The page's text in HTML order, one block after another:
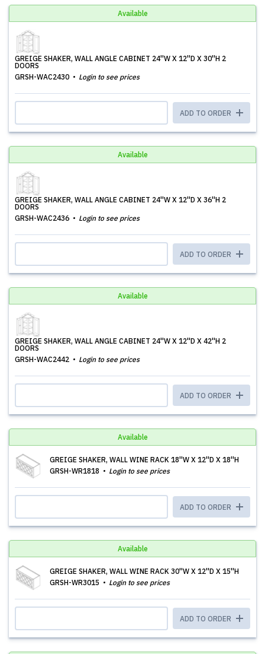
Available
GREIGE SHAKER, WALL ANGLE CABINET 24''W X 12''D X 30''H 2
DOORS
GRSH-WAC2430
Login to see prices
ADD TO ORDER
Available
GREIGE SHAKER, WALL ANGLE CABINET 24''W X 12''D X 36''H 2
DOORS
GRSH-WAC2436
Login to see prices
ADD TO ORDER
Available
GREIGE SHAKER, WALL ANGLE CABINET 24''W X 12''D X 42''H 2
DOORS
GRSH-WAC2442
Login to see prices
ADD TO ORDER
Available
GREIGE SHAKER, WALL WINE RACK 18''W X 12''D X 18''H
GRSH-WR1818
Login to see prices
ADD TO ORDER
Available
GREIGE SHAKER, WALL WINE RACK 30''W X 12''D X 15''H
GRSH-WR3015
Login to see prices
ADD TO ORDER